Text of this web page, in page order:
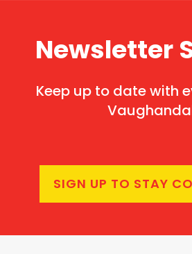
Newsletter
Keep up to date with
SIGN UP TO STAY